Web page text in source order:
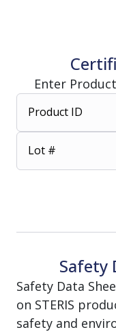
Enter
Product ID
Lot #
Safety
Safety Data
on STERIS
safety and